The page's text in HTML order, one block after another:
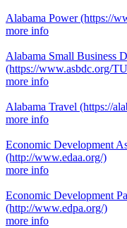
Alabama Power (https://
more info
Alabama Small Business
(https://www.asbdc.org/
more info
Alabama Travel (https://
more info
Economic Development
(http://www.edaa.org/)
more info
Economic Development
(http://www.edpa.org/)
more info